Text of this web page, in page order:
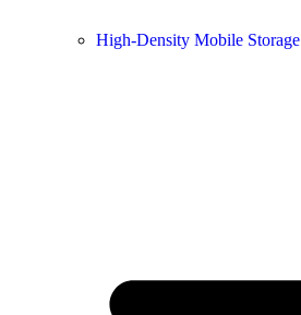
High-Density Mobile Storage